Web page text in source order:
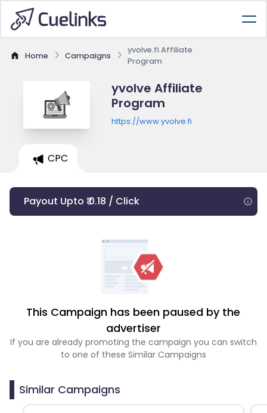
Home Campaigns
yvolve.fi Affiliate
Program
yvolve Affiliate
Program
https://www.yvolve.fi
CPC
Payout Upto ₹ 0.18 / Click
This Campaign has been paused by the
advertiser
If you are already promoting the campaign you can switch
to one of these Similar Campaigns
Similar Campaigns